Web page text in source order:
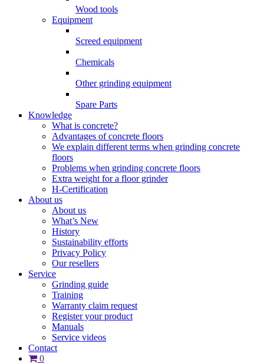
Wood tools
Equipment
Screed equipment
Chemicals
Other grinding equipment
Spare Parts
Knowledge
What is concrete?
Advantages of concrete floors
We explain different terms when grinding concrete
floors
Problems when grinding concrete floors
Extra weight for a floor grinder
H-Certification
About us
About us
What’s New
History
Sustainability efforts
Privacy Policy
Our resellers
Service
Grinding guide
Training
Warranty claim request
Register your product
Manuals
Service videos
Contact
0